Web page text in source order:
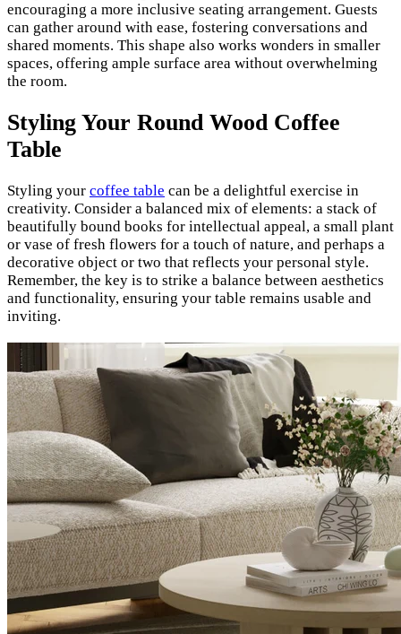
encouraging a more inclusive seating arrangement. Guests
can gather around with ease, fostering conversations and
shared moments. This shape also works wonders in smaller
spaces, offering ample surface area without overwhelming
the room.
Styling Your Round Wood Coffee
Table
Styling your coffee table can be a delightful exercise in
creativity. Consider a balanced mix of elements: a stack of
beautifully bound books for intellectual appeal, a small plant
or vase of fresh flowers for a touch of nature, and perhaps a
decorative object or two that reflects your personal style.
Remember, the key is to strike a balance between aesthetics
and functionality, ensuring your table remains usable and
inviting.